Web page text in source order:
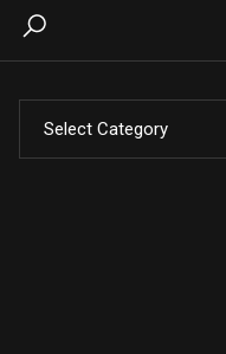
Select Category